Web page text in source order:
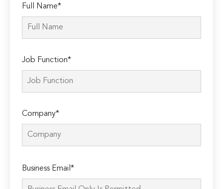
Full Name*
Job Function*
Company*
leave
this
Business Email*